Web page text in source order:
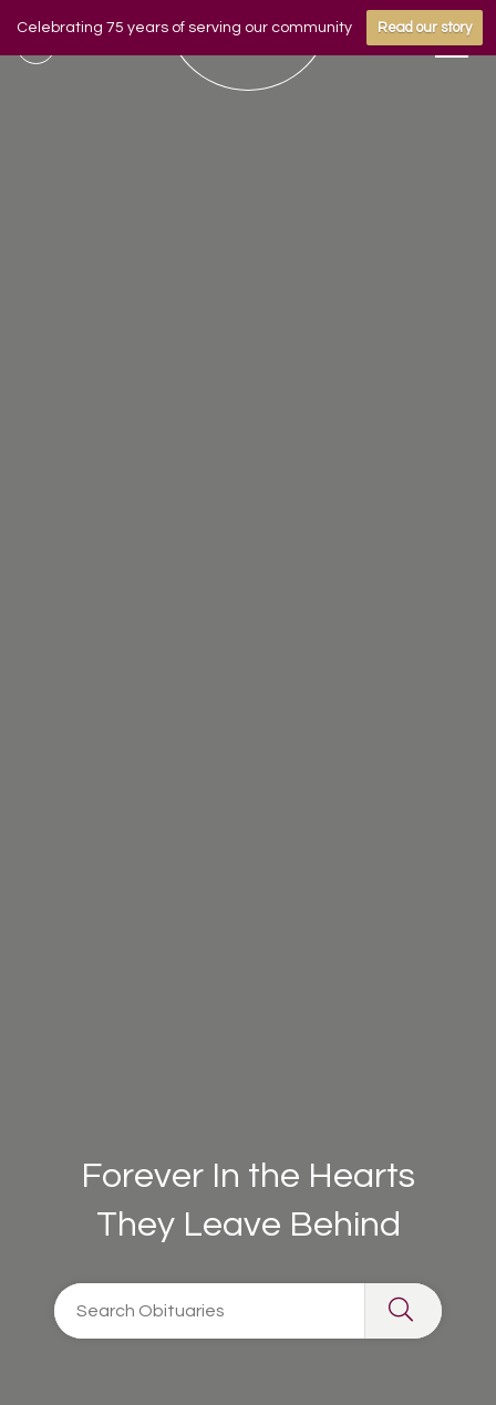
Celebrating 75 years of serving our community Read our story
Forever In the Hearts
They Leave Behind